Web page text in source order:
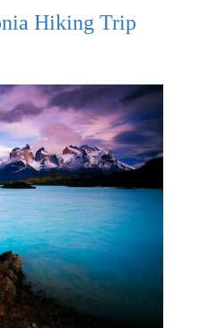
Hiking Trip